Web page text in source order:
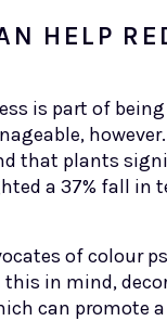
HELP
is part of
that plants
a 37% fall in
of colour
this in mind,
can promote